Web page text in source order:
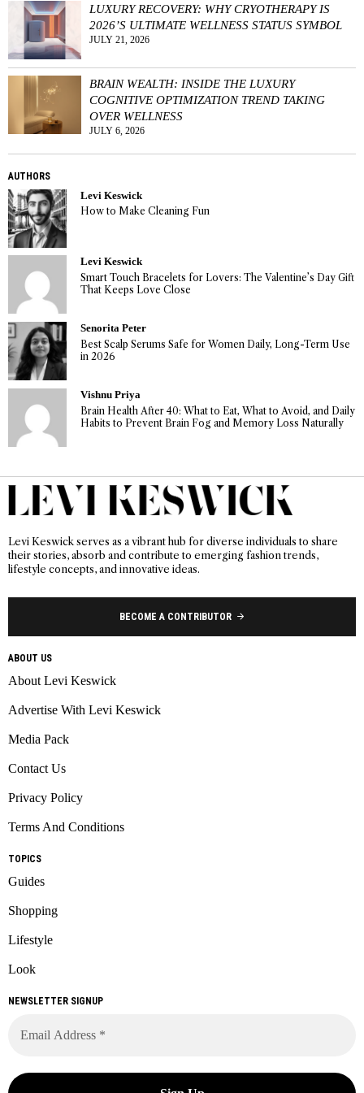
LUXURY RECOVERY: WHY CRYOTHERAPY IS
2026’S ULTIMATE WELLNESS STATUS SYMBOL
JULY 21, 2026
BRAIN WEALTH: INSIDE THE LUXURY
COGNITIVE OPTIMIZATION TREND TAKING
OVER WELLNESS
JULY 6, 2026
AUTHORS
Levi Keswick
How to Make Cleaning Fun
Levi Keswick
Smart Touch Bracelets for Lovers: The Valentine’s Day Gift
That Keeps Love Close
Senorita Peter
Best Scalp Serums Safe for Women Daily, Long-Term Use
in 2026
Vishnu Priya
Brain Health After 40: What to Eat, What to Avoid, and Daily
Habits to Prevent Brain Fog and Memory Loss Naturally
Levi Keswick serves as a vibrant hub for diverse individuals to share
their stories, absorb and contribute to emerging fashion trends,
lifestyle concepts, and innovative ideas.
BECOME A CONTRIBUTOR
ABOUT US
About Levi Keswick
Advertise With Levi Keswick
Media Pack
Contact Us
Privacy Policy
Terms And Conditions
TOPICS
Guides
Shopping
Lifestyle
Look
NEWSLETTER SIGNUP